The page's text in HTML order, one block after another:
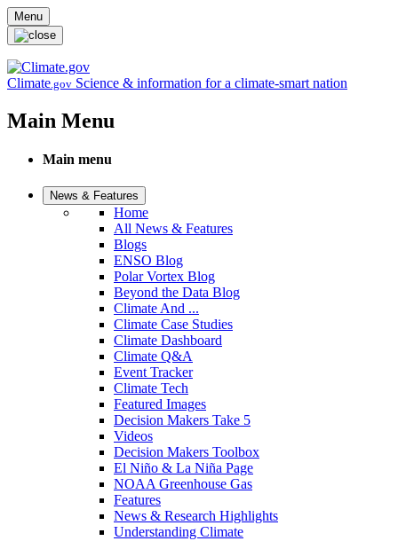
Skip to main content
Menu
Climate.gov Science & information for a climate-smart nation
Main Menu
Main menu
News & Features
Home
All News & Features
Blogs
ENSO Blog
Polar Vortex Blog
Beyond the Data Blog
Climate And ...
Climate Case Studies
Climate Dashboard
Climate Q&A
Event Tracker
Climate Tech
Featured Images
Decision Makers Take 5
Videos
Decision Makers Toolbox
El Niño & La Niña Page
NOAA Greenhouse Gas
Features
News & Research Highlights
Understanding Climate